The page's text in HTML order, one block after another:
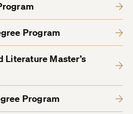
Program
Literature Master’s
Program